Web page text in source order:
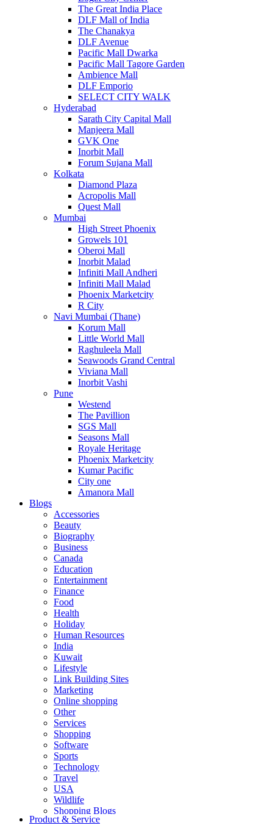
The Great India Place
DLF Mall of India
The Chanakya
DLF Avenue
Pacific Mall Dwarka
Pacific Mall Tagore Garden
Ambience Mall
DLF Emporio
SELECT CITY WALK
Hyderabad
Sarath City Capital Mall
Manjeera Mall
GVK One
Inorbit Mall
Forum Sujana Mall
Kolkata
Diamond Plaza
Acropolis Mall
Quest Mall
Mumbai
High Street Phoenix
Growels 101
Oberoi Mall
Inorbit Malad
Infiniti Mall Andheri
Infiniti Mall Malad
Phoenix Marketcity
R City
Navi Mumbai (Thane)
Korum Mall
Little World Mall
Raghuleela Mall
Seawoods Grand Central
Viviana Mall
Inorbit Vashi
Pune
Westend
The Pavillion
SGS Mall
Seasons Mall
Royale Heritage
Phoenix Marketcity
Kumar Pacific
City one
Amanora Mall
Blogs
Accessories
Beauty
Biography
Business
Canada
Education
Entertainment
Finance
Food
Health
Holiday
Human Resources
India
Kuwait
Lifestyle
Link Building Sites
Marketing
Online shopping
Other
Services
Shopping
Software
Sports
Technology
Travel
USA
Wildlife
Shopping Blogs
Product & Service